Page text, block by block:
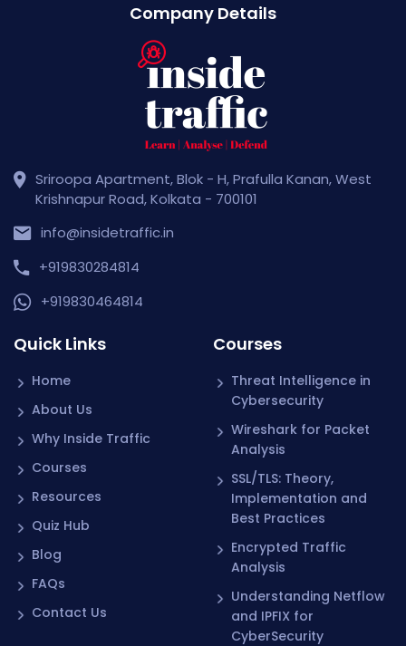
Company Details
Sriroopa Apartment, Blok - H, Prafulla Kanan, West
Krishnapur Road, Kolkata - 700101
info@insidetraffic.in
+919830284814
+919830464814
Quick Links
Home
About Us
Why Inside Traffic
Courses
Resources
Quiz Hub
Blog
FAQs
Contact Us
Courses
Threat Intelligence in
Cybersecurity
Wireshark for Packet
Analysis
SSL/TLS: Theory,
Implementation and
Best Practices
Encrypted Traffic
Analysis
Understanding Netflow
and IPFIX for
CyberSecurity